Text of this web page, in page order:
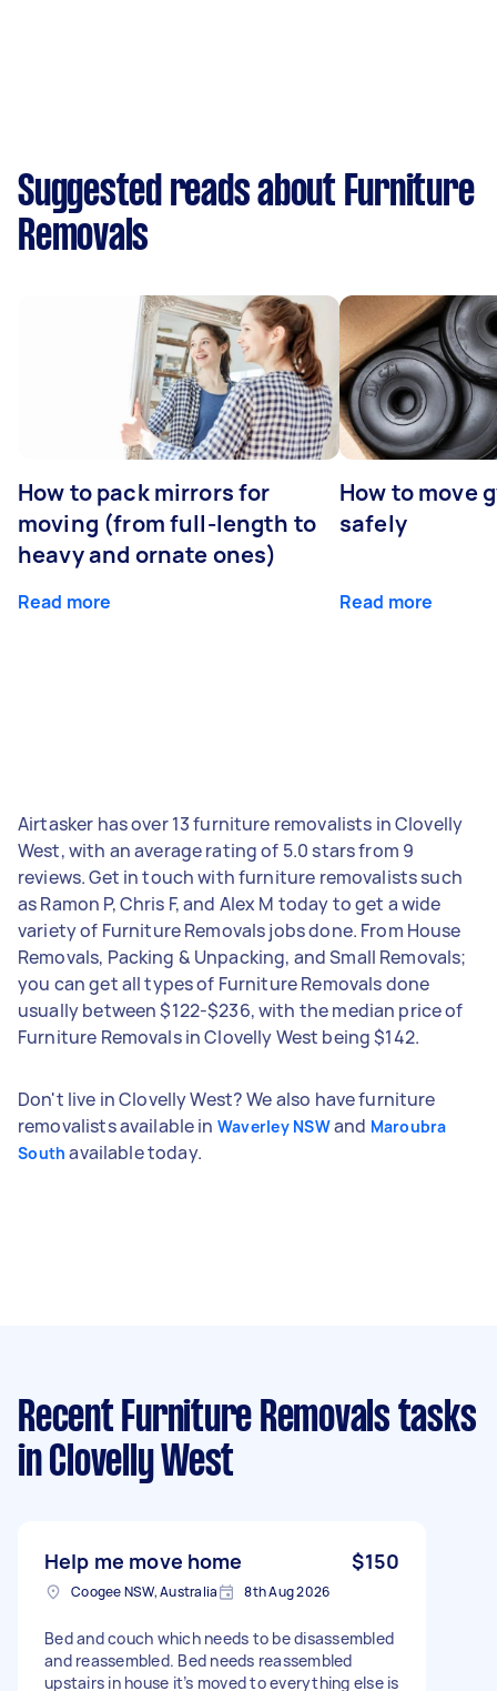
Suggested reads about Furniture
Removals
How to pack mirrors for
moving (from full-length to
heavy and ornate ones)
Read more
How to move
safely
Read more
Airtasker has over 13 furniture removalists in Clovelly
West, with an average rating of 5.0 stars from 9
reviews. Get in touch with furniture removalists such
as Ramon P, Chris F, and Alex M today to get a wide
variety of Furniture Removals jobs done. From House
Removals, Packing & Unpacking, and Small Removals;
you can get all types of Furniture Removals done
usually between $122-$236, with the median price of
Furniture Removals in Clovelly West being $142.
Don't live in Clovelly West? We also have furniture
removalists available in Waverley NSWand Maroubra
South available today.
Recent Furniture Removals tasks
in Clovelly West
Help me move home $150
Coogee NSW, Australia 8th Aug 2026
Bed and couch which needs to be disassembled
and reassembled. Bed needs reassembled
upstairs in house it’s moved to everything else is